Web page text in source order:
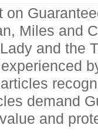
on
Miles and
and the
demand
and